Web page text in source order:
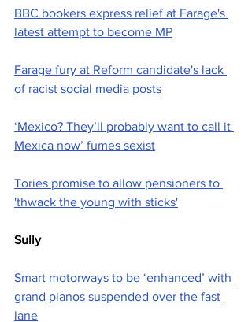
BBC bookers express relief at Farage's
latest attempt to become MP
Farage fury at Reform candidate's lack
of racist social media posts
‘Mexico? They’ll probably want to call it
Mexica now’ fumes sexist
Tories promise to allow pensioners to
'thwack the young with sticks'
Sully
Smart motorways to be ‘enhanced’ with
grand pianos suspended over the fast
lane